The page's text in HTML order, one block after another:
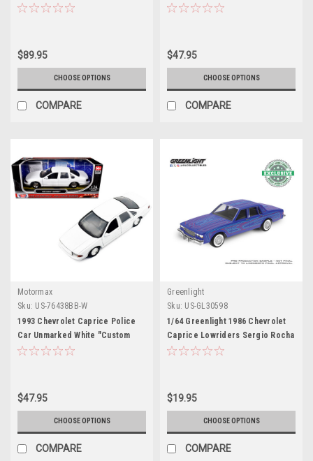
Department City of New York)"
Model Car by Greenlight
$89.95
CHOOSE OPTIONS
COMPARE
Angeles Police Department)"
Service" Series Diecast Car
Model
$47.95
CHOOSE OPTIONS
COMPARE
Motormax
Sku: US-76438BB-W
1993 Chevrolet Caprice Police
Car Unmarked White "Custom
Builder's Kit" Series 1/24 Diecast
$47.95
CHOOSE OPTIONS
COMPARE
Greenlight
Sku: US-GL30598
1/64 Greenlight 1986 Chevrolet
Caprice Lowriders Sergio Rocha
Collaboration (Blue) Diecast Car
$19.95
CHOOSE OPTIONS
COMPARE